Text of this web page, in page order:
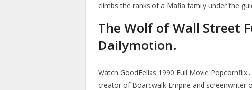
climbs the ranks of a Mafia family under the
The Wolf of Wall Street
Dailymotion.
Watch GoodFellas 1990 Full Movie
creator of Boardwalk Empire and screenwriter